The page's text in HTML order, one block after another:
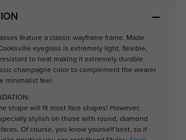
feature a classic wayframe frame. Made
eyeglass is extremely light, flexible,
to heat making it extremely durable.
champagne color to complement the wearer
minimalist feel.
shape will fit most face shapes! However,
stylish on those with round, diamond
Of course, you know yourself best, so if